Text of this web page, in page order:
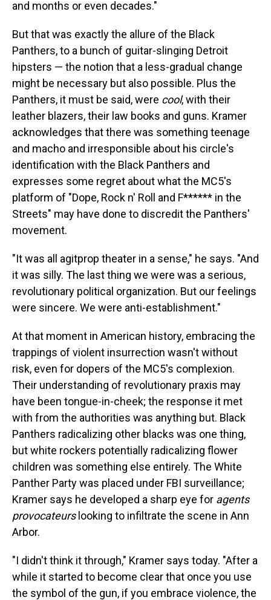
and months or even decades."
But that was exactly the allure of the Black
Panthers, to a bunch of guitar-slinging Detroit
hipsters — the notion that a less-gradual change
might be necessary but also possible. Plus the
Panthers, it must be said, were cool, with their
leather blazers, their law books and guns. Kramer
acknowledges that there was something teenage
and macho and irresponsible about his circle's
identification with the Black Panthers and
expresses some regret about what the MC5's
platform of "Dope, Rock n' Roll and F****** in the
Streets" may have done to discredit the Panthers'
movement.
"It was all agitprop theater in a sense," he says. "And
it was silly. The last thing we were was a serious,
revolutionary political organization. But our feelings
were sincere. We were anti-establishment."
At that moment in American history, embracing the
trappings of violent insurrection wasn't without
risk, even for dopers of the MC5's complexion.
Their understanding of revolutionary praxis may
have been tongue-in-cheek; the response it met
with from the authorities was anything but. Black
Panthers radicalizing other blacks was one thing,
but white rockers potentially radicalizing flower
children was something else entirely. The White
Panther Party was placed under FBI surveillance;
Kramer says he developed a sharp eye for agents
provocateurslooking to infiltrate the scene in Ann
Arbor.
"I didn't think it through," Kramer says today. "After a
while it started to become clear that once you use
the symbol of the gun, if you embrace violence, the